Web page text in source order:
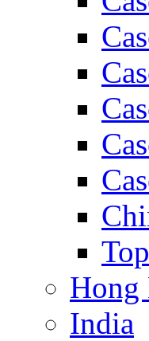
Hong
India